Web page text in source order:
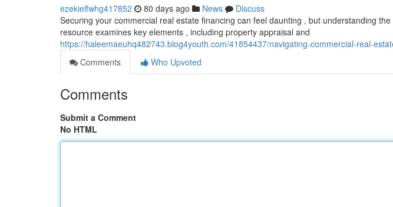
ezekielfwhg417852 80 days ago News
Discuss
Securing your commercial real estate financing can feel daunting , but understanding
resource examines key elements , including property appraisal and
https://haleemaeuhq482743.blog4youth.com/41854437/navigating-commercial-real-
Comments
Who Upvoted
Comments
Submit a Comment
No HTML